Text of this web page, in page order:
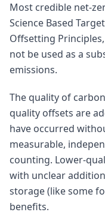
Most credible net-
Science Based
Offsetting
not be used as a
emissions.
The quality of
quality offsets are
have occurred
measurable,
counting. Lower-
with unclear
storage (like some
benefits.